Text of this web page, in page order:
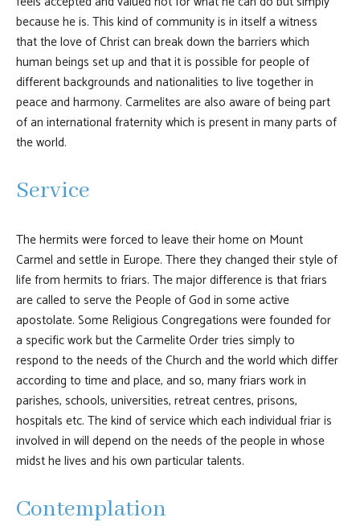
because he is. This kind of community is in itself a witness
that the love of Christ can break down the barriers which
human beings set up and that it is possible for people of
different backgrounds and nationalities to live together in
peace and harmony. Carmelites are also aware of being part
of an international fraternity which is present in many parts of
the world.
Service
The hermits were forced to leave their home on Mount
Carmel and settle in Europe. There they changed their style of
life from hermits to friars. The major difference is that friars
are called to serve the People of God in some active
apostolate. Some Religious Congregations were founded for
a specific work but the Carmelite Order tries simply to
respond to the needs of the Church and the world which differ
according to time and place, and so, many friars work in
parishes, schools, universities, retreat centres, prisons,
hospitals etc. The kind of service which each individual friar is
involved in will depend on the needs of the people in whose
midst he lives and his own particular talents.
Contemplation